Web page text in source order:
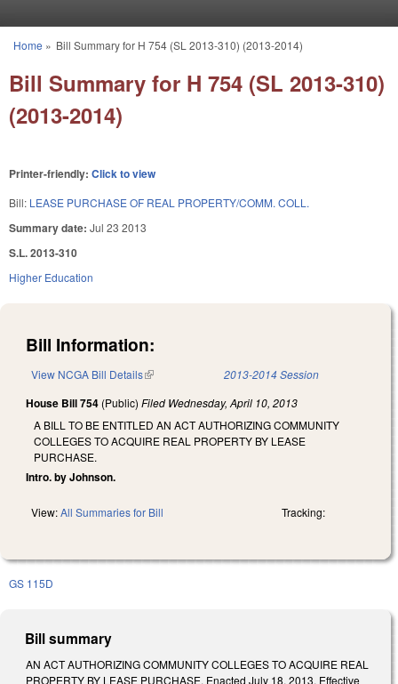
You are here
Home » Bill Summary for H 754 (SL 2013-310) (2013-2014)
Bill Summary for H 754 (SL 2013-310)
(2013-2014)
Printer-friendly: Click to view
Bill: LEASE PURCHASE OF REAL PROPERTY/COMM. COLL.
Summary date: Jul 23 2013
S.L. 2013-310
Higher Education
Bill Information:
View NCGA Bill Details(link is external) 2013-2014 Session
House Bill 754 (Public) Filed Wednesday, April 10, 2013
A BILL TO BE ENTITLED AN ACT AUTHORIZING COMMUNITY
COLLEGES TO ACQUIRE REAL PROPERTY BY LEASE
PURCHASE.
Intro. by Johnson.
View:All Summaries for Bill Tracking:
GS 115D
Bill summary
AN ACT AUTHORIZING COMMUNITY COLLEGES TO ACQUIRE REAL
PROPERTY BY LEASE PURCHASE. Enacted July 18, 2013. Effective